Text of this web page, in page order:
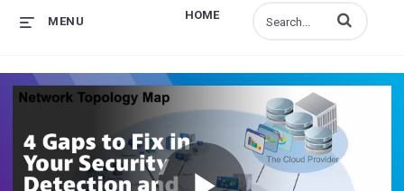
HOME
MENU Enter terms to